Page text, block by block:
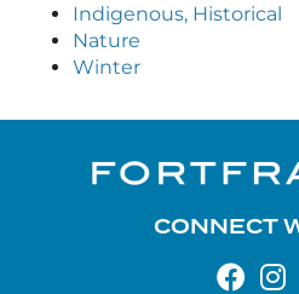
Indigenous, Historical
Nature
Winter
CONNECT